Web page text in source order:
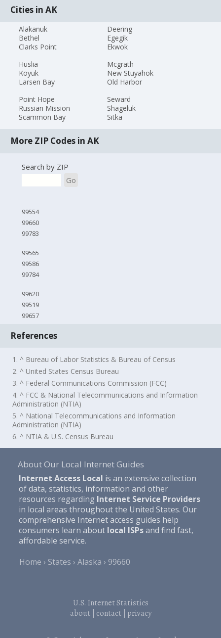
Cities in AK
Alakanuk
Bethel
Clarks Point
Deering
Egegik
Ekwok
Huslia
Koyuk
Larsen Bay
Mcgrath
New Stuyahok
Old Harbor
Point Hope
Russian Mission
Scammon Bay
Seward
Shageluk
Sitka
More ZIP Codes in AK
Search by ZIP
Go
99554
99660
99783
99565
99586
99784
99620
99519
99657
References
1. ^ Bureau of Labor Statistics & Bureau of Census
2. ^ United States Census Bureau
3. ^ Federal Communications Commission (FCC)
4. ^ FCC & National Telecommunications and Information
Administration (NTIA)
5. ^ National Telecommunications and Information
Administration (NTIA)
6. ^ NTIA & U.S. Census Bureau
About Our Local Internet Guides
Internet Access Local is an extensive collection
of data, statistics, information and other
resources regarding Internet Service Providers
in local areas throughout the United States. Our
comprehensive Internet access guides help
consumers learn about local ISPsand find fast,
affordable service.
Home
States Alaska 99660
U.S. Internet Statistics
about| contact| privacy